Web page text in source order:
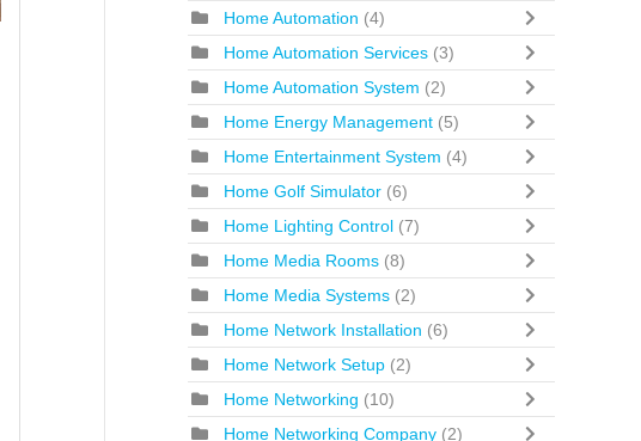
Home Automation (4)
Home Automation Services (3)
Home Automation System (2)
Home Energy Management (5)
Home Entertainment System (4)
Home Golf Simulator (6)
Home Lighting Control (7)
Home Media Rooms (8)
Home Media Systems (2)
Home Network Installation (6)
Home Network Setup (2)
Home Networking (10)
Home Networking Company (2)